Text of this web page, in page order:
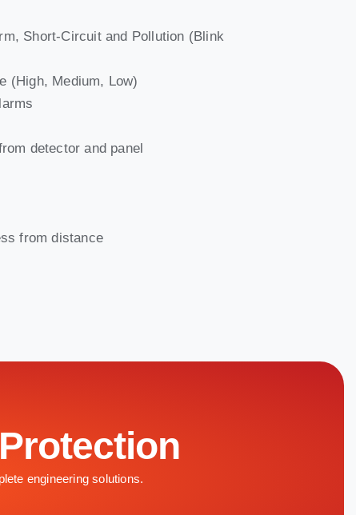
Short-Circuit and Pollution (Blink
(High, Medium, Low)
detector and panel
from distance
engineering solutions.